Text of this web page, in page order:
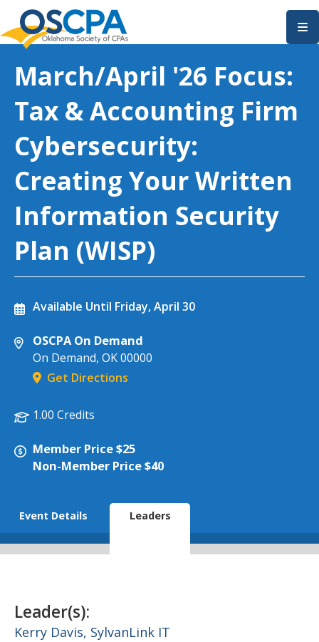
SKIP TO MAIN CONTENT
March/April '26 Focus:
Tax & Accounting Firm
Cybersecurity:
Creating Your Written
Information Security
Plan (WISP)
Available Until Friday, April 30
OSCPA On Demand
On Demand, OK 00000
Get Directions
1.00 Credits
Member Price $25
Non-Member Price $40
Event Details Leaders
Leader(s):
Kerry Davis, SylvanLink IT